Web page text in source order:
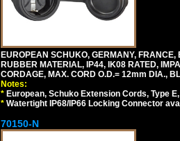
EUROPEAN SCHUKO, GERMANY,
RUBBER MATERIAL, IP44, IK08 RATED,
CORDAGE, MAX. CORD O.D.= 12mm DIA.,
Notes:
* European, Schuko Extension Cords, Type
* Watertight IP68/IP66 Locking Connector
70150-N